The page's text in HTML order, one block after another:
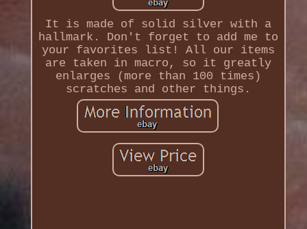
It is made of solid silver with a
hallmark. Don't forget to add me to
your favorites list! All our items
are taken in macro, so it greatly
enlarges (more than 100 times)
scratches and other things.